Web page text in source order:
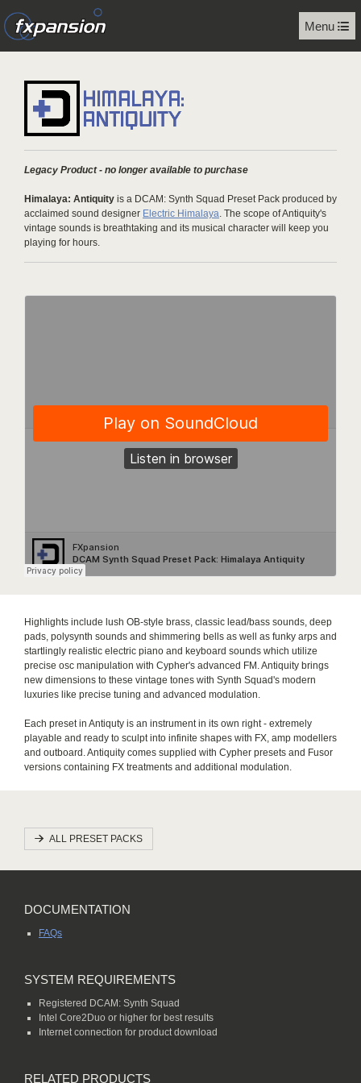
Menu
Legacy Product - no longer available to purchase
Himalaya: Antiquity is a DCAM: Synth Squad Preset Pack produced by
acclaimed sound designer Electric Himalaya. The scope of Antiquity's
vintage sounds is breathtaking and its musical character will keep you
playing for hours.
Highlights include lush OB-style brass, classic lead/bass sounds, deep
pads, polysynth sounds and shimmering bells as well as funky arps and
startlingly realistic electric piano and keyboard sounds which utilize
precise osc manipulation with Cypher's advanced FM. Antiquity brings
new dimensions to these vintage tones with Synth Squad's modern
luxuries like precise tuning and advanced modulation.
Each preset in Antiquty is an instrument in its own right - extremely
playable and ready to sculpt into infinite shapes with FX, amp modellers
and outboard. Antiquity comes supplied with Cypher presets and Fusor
versions containing FX treatments and additional modulation.
ALL PRESET PACKS
DOCUMENTATION
FAQs
SYSTEM REQUIREMENTS
Registered DCAM: Synth Squad
Intel Core2Duo or higher for best results
Internet connection for product download
RELATED PRODUCTS